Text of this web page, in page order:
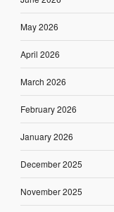
May 2026
April 2026
March 2026
February 2026
January 2026
December 2025
November 2025